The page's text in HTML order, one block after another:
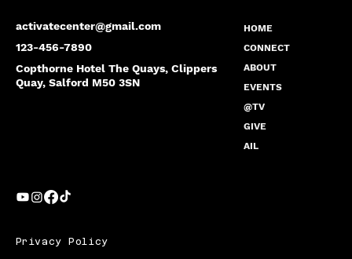
activatecenter@gmail.com
123-456-7890
Copthorne Hotel The Quays, Clippers
Quay, Salford M50 3SN
HOME
CONNECT
ABOUT
EVENTS
@TV
GIVE
AIL
Privacy Policy